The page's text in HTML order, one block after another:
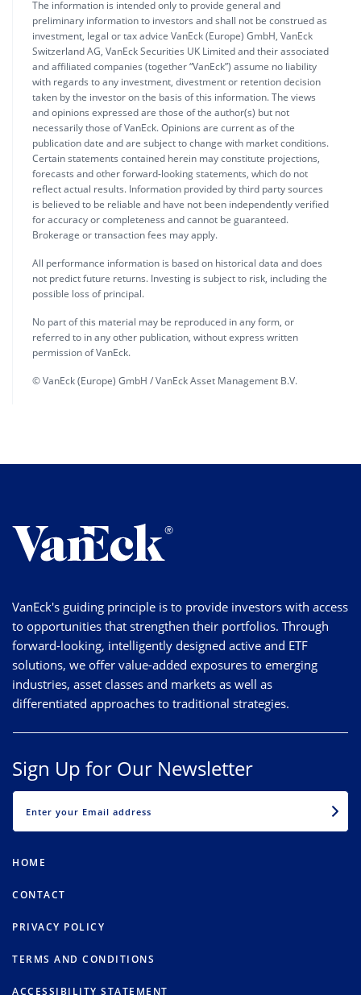
The information is intended only to provide general and
preliminary information to investors and shall not be construed as
investment, legal or tax advice VanEck (Europe) GmbH, VanEck
Switzerland AG, VanEck Securities UK Limited and their associated
and affiliated companies (together “VanEck”) assume no liability
with regards to any investment, divestment or retention decision
taken by the investor on the basis of this information. The views
and opinions expressed are those of the author(s) but not
necessarily those of VanEck. Opinions are current as of the
publication date and are subject to change with market conditions.
Certain statements contained herein may constitute projections,
forecasts and other forward-looking statements, which do not
reflect actual results. Information provided by third party sources
is believed to be reliable and have not been independently verified
for accuracy or completeness and cannot be guaranteed.
Brokerage or transaction fees may apply.
All performance information is based on historical data and does
not predict future returns. Investing is subject to risk, including the
possible loss of principal.
No part of this material may be reproduced in any form, or
referred to in any other publication, without express written
permission of VanEck.
© VanEck (Europe) GmbH / VanEck Asset Management B.V.
VanEck's guiding principle is to provide investors with access
to opportunities that strengthen their portfolios. Through
forward-looking, intelligently designed active and ETF
solutions, we offer value-added exposures to emerging
industries, asset classes and markets as well as
differentiated approaches to traditional strategies.
Sign Up for Our Newsletter
HOME
CONTACT
PRIVACY POLICY
TERMS AND CONDITIONS
ACCESSIBILITY STATEMENT